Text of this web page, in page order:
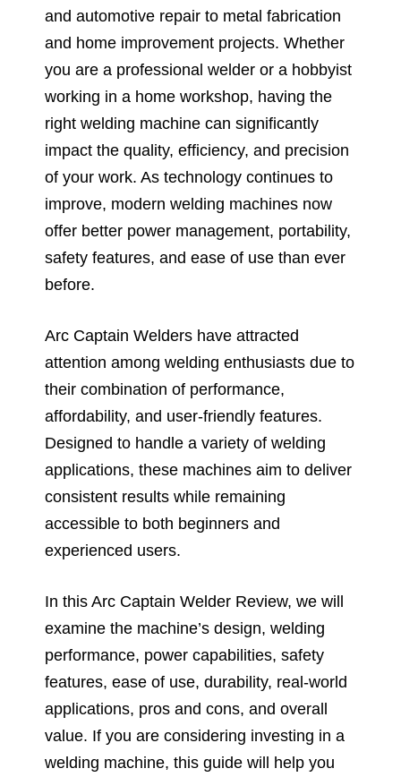
and automotive repair to metal fabrication
and home improvement projects. Whether
you are a professional welder or a hobbyist
working in a home workshop, having the
right welding machine can significantly
impact the quality, efficiency, and precision
of your work. As technology continues to
improve, modern welding machines now
offer better power management, portability,
safety features, and ease of use than ever
before.
Arc Captain Welders have attracted
attention among welding enthusiasts due to
their combination of performance,
affordability, and user-friendly features.
Designed to handle a variety of welding
applications, these machines aim to deliver
consistent results while remaining
accessible to both beginners and
experienced users.
In this Arc Captain Welder Review, we will
examine the machine’s design, welding
performance, power capabilities, safety
features, ease of use, durability, real-world
applications, pros and cons, and overall
value. If you are considering investing in a
welding machine, this guide will help you